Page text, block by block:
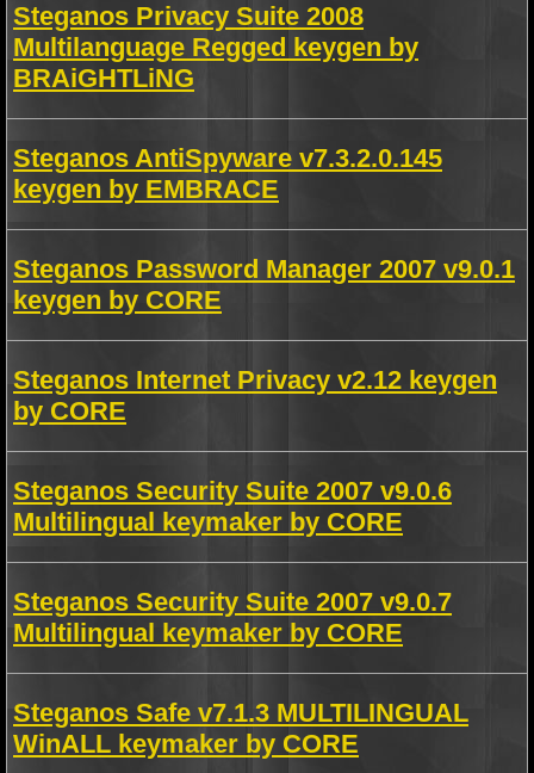
Steganos Privacy Suite 2008
Multilanguage Regged keygen by
BRAiGHTLiNG
Steganos AntiSpyware v7.3.2.0.145
keygen by EMBRACE
Steganos Password Manager 2007 v9.0.1
keygen by CORE
Steganos Internet Privacy v2.12 keygen
by CORE
Steganos Security Suite 2007 v9.0.6
Multilingual keymaker by CORE
Steganos Security Suite 2007 v9.0.7
Multilingual keymaker by CORE
Steganos Safe v7.1.3 MULTILINGUAL
WinALL keymaker by CORE